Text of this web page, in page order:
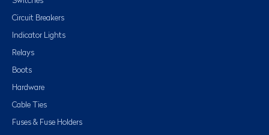
Circuit Breakers
Indicator Lights
Relays
Boots
Hardware
Cable Ties
Fuses & Fuse Holders